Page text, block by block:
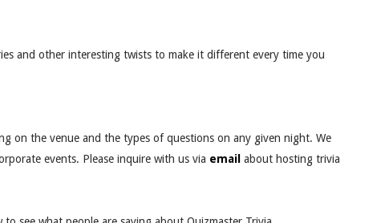
and other interesting twists to make it different every time you
on the venue and the types of questions on any given night. We
events. Please inquire with us via email about hosting trivia